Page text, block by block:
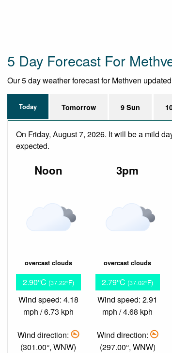
5 Day Forecast For
Our 5 day weather forecast for Methven
Today Tomorrow 9 Sun
On Friday, August 7, 2026. It will be a mild
expected.
Noon
overcast clouds
2.90°C (37.22°F)
Wind speed: 4.18
mph / 6.73 kph
Wind direction:
(301.00°, WNW)
3pm
overcast clouds
2.79°C (37.02°F)
Wind speed: 2.91
mph / 4.68 kph
Wind direction:
(297.00°, WNW)